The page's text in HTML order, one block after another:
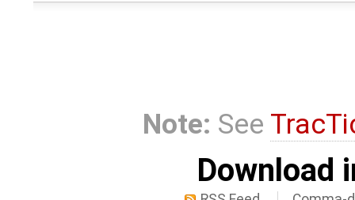
Note: See
Download